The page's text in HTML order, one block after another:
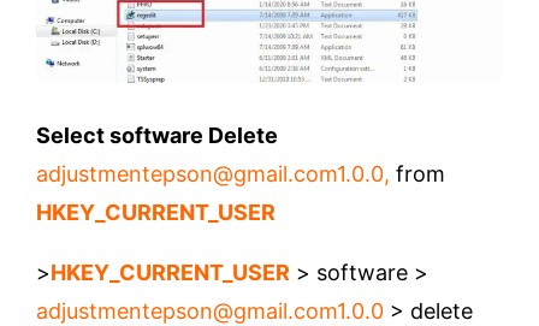
Select software Delete
adjustmentepson@gmail.com1.0.0, from
HKEY_CURRENT_USER
>HKEY_CURRENT_USER > software >
adjustmentepson@gmail.com1.0.0 > delete